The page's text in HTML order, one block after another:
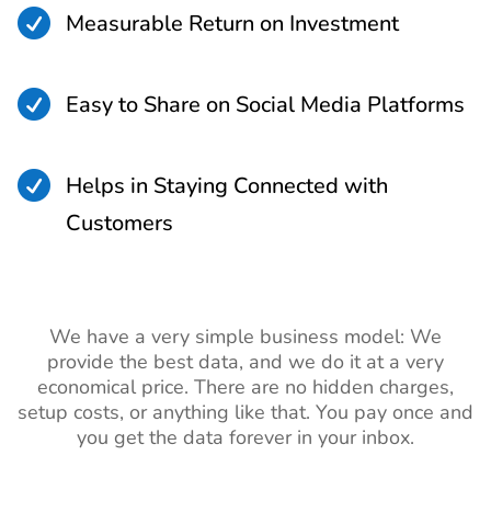
 Measurable Return on Investment
 Easy to Share on Social Media Platforms
 Helps in Staying Connected with
Customers
We have a very simple business model: We
provide the best data, and we do it at a very
economical price. There are no hidden charges,
setup costs, or anything like that. You pay once and
you get the data forever in your inbox.